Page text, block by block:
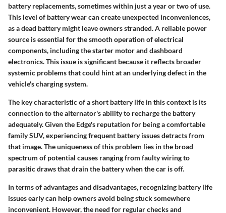
battery replacements, sometimes within just a year or two of use.
This level of battery wear can create unexpected inconveniences,
as a dead battery might leave owners stranded. A reliable power
source is essential for the smooth operation of electrical
components, including the starter motor and dashboard
electronics. This issue is significant because it reflects broader
systemic problems that could hint at an underlying defect in the
vehicle's charging system.
The key characteristic of a short battery life in this context is its
connection to the alternator's ability to recharge the battery
adequately. Given the Edge's reputation for being a comfortable
family SUV, experiencing frequent battery issues detracts from
that image. The uniqueness of this problem lies in the broad
spectrum of potential causes ranging from faulty wiring to
parasitic draws that drain the battery when the car is off.
In terms of advantages and disadvantages, recognizing battery life
issues early can help owners avoid being stuck somewhere
inconvenient. However, the need for regular checks and